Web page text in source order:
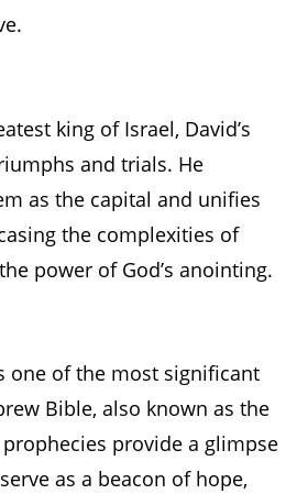
king of Israel, David’s
and trials. He
as the capital and unifies
the complexities of
power of God’s anointing.
one of the most significant
Bible, also known as the
provide a glimpse
as a beacon of hope,